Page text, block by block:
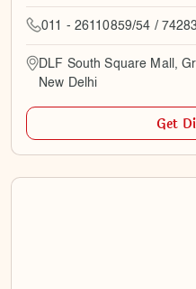
011 - 26110859/54 /
DLF South Square Mall,
New Delhi
Get